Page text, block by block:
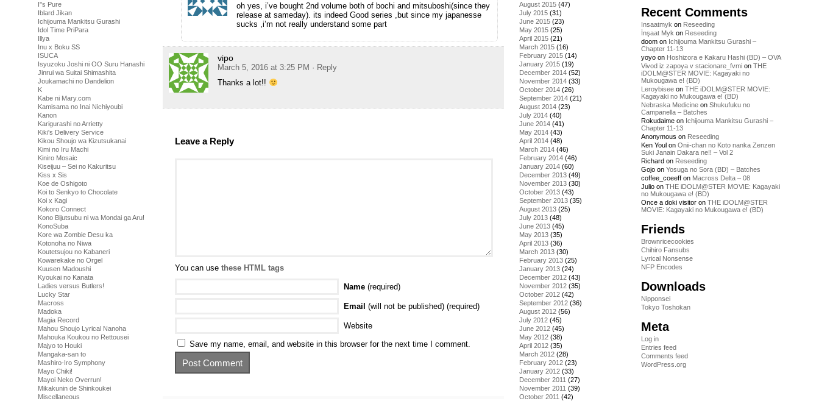
I''s Pure
Iblard Jikan
Ichijouma Mankitsu Gurashi
Idol Time PriPara
Illya
Inu x Boku SS
ISUCA
Isyuzoku Joshi ni OO Suru Hanashi
Jinrui wa Suitai Shimashita
Joukamachi no Dandelion
K
Kabe ni Mary.com
Kamisama no Inai Nichiyoubi
Kanon
Karigurashi no Arrietty
Kiki's Delivery Service
Kikou Shoujo wa Kizutsukanai
Kimi no Iru Machi
Kiniro Mosaic
Kiseijuu – Sei no Kakuritsu
Kiss x Sis
Koe de Oshigoto
Koi to Senkyo to Chocolate
Koi x Kagi
Kokoro Connect
Kono Bijutsubu ni wa Mondai ga Aru!
KonoSuba
Kore wa Zombie Desu ka
Kotonoha no Niwa
Koutetsujou no Kabaneri
Kowarekake no Orgel
Kuusen Madoushi
Kyoukai no Kanata
Ladies versus Butlers!
Lucky Star
Macross
Madoka
Magia Record
Mahou Shoujo Lyrical Nanoha
Mahouka Koukou no Rettousei
Majyo to Houki
Mangaka-san to
Mashiro-Iro Symphony
Mayo Chiki!
Mayoi Neko Overrun!
Mikakunin de Shinkoukei
Miscellaneous
oh yes, i’ve bought 2nd volume both of bochi and mitsuboshi(since they
release at sameday). its indeed Good series ,but since my japanesse
sucks ,i’m not really understand some part
vipo
March 5, 2016 at 3:25 PM · Reply
Thanks a lot!!
Leave a Reply
You can use these HTML tags
Name (required)
Email (will not be published) (required)
Website
Save my name, email, and website in this browser for the next time I comment.
August 2015 (47)
July 2015 (31)
June 2015 (23)
May 2015 (25)
April 2015 (21)
March 2015 (16)
February 2015 (14)
January 2015 (19)
December 2014 (52)
November 2014 (33)
October 2014 (26)
September 2014 (21)
August 2014 (23)
July 2014 (40)
June 2014 (41)
May 2014 (43)
April 2014 (48)
March 2014 (46)
February 2014 (46)
January 2014 (60)
December 2013 (49)
November 2013 (30)
October 2013 (43)
September 2013 (35)
August 2013 (25)
July 2013 (48)
June 2013 (45)
May 2013 (35)
April 2013 (36)
March 2013 (30)
February 2013 (25)
January 2013 (24)
December 2012 (43)
November 2012 (35)
October 2012 (42)
September 2012 (36)
August 2012 (56)
July 2012 (45)
June 2012 (45)
May 2012 (38)
April 2012 (35)
March 2012 (28)
February 2012 (23)
January 2012 (33)
December 2011 (27)
November 2011 (39)
October 2011 (42)
Recent Comments
Insaatmyk on Reseeding
İnşaat Myk on Reseeding
doom on Ichijouma Mankitsu Gurashi –
Chapter 11-13
yoyo on Hoshizora e Kakaru Hashi (BD) – OVA
Vivod iz zapoya v stacionare_fvmi on THE
iDOLM@STER MOVIE: Kagayaki no
Mukougawa e! (BD)
Leroybisee on THE iDOLM@STER MOVIE:
Kagayaki no Mukougawa e! (BD)
Nebraska Medicine on Shukufuku no
Campanella – Batches
Rokudaime on Ichijouma Mankitsu Gurashi –
Chapter 11-13
Anonymous on Reseeding
Ken Youl on Onii-chan no Koto nanka Zenzen
Suki Janain Dakara ne!! – Vol 2
Richard on Reseeding
Gojo on Yosuga no Sora (BD) – Batches
coffee_coeeff on Macross Delta – 08
Julio on THE iDOLM@STER MOVIE: Kagayaki
no Mukougawa e! (BD)
Once a doki visitor on THE iDOLM@STER
MOVIE: Kagayaki no Mukougawa e! (BD)
Friends
Brownricecookies
Chihiro Fansubs
Lyrical Nonsense
NFP Encodes
Downloads
Nipponsei
Tokyo Toshokan
Meta
Log in
Entries feed
Comments feed
WordPress.org